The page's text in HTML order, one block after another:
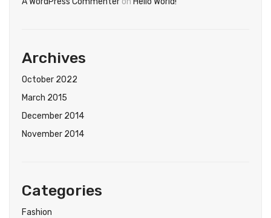
Archives
October 2022
March 2015
December 2014
November 2014
Categories
Fashion